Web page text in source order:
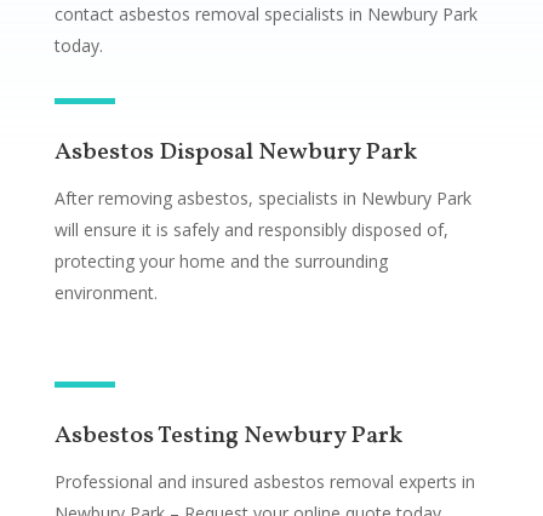
contact asbestos removal specialists in Newbury Park
today.
Asbestos Disposal Newbury Park
After removing asbestos, specialists in Newbury Park
will ensure it is safely and responsibly disposed of,
protecting your home and the surrounding
environment.
Asbestos Testing Newbury Park
Professional and insured asbestos removal experts in